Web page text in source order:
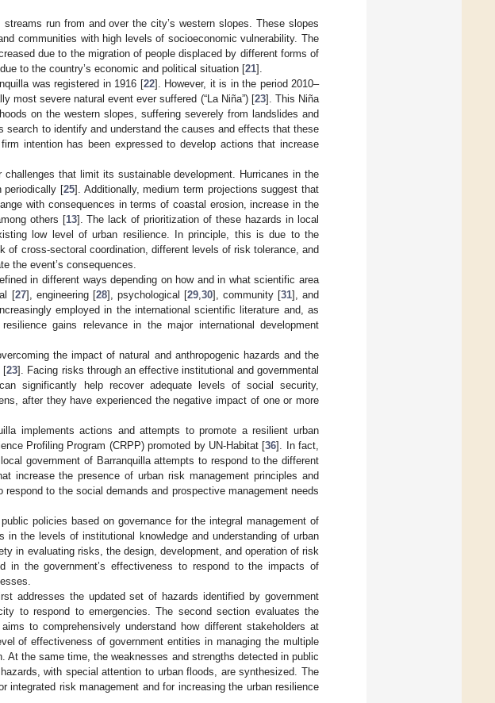
run from and over the city’s western slopes. These slopes
communities with high levels of socioeconomic vulnerability. The
due to the migration of people displaced by different forms of
to the country’s economic and political situation [21].
was registered in 1916 [22]. However, it is in the period 2010–
most severe natural event ever suffered (“La Niña”) [23]. This Niña
on the western slopes, suffering severely from landslides and
search to identify and understand the causes and effects that these
intention has been expressed to develop actions that increase
that limit its sustainable development. Hurricanes in the
periodically [25]. Additionally, medium term projections suggest that
with consequences in terms of coastal erosion, increase in the
others [13]. The lack of prioritization of these hazards in local
low level of urban resilience. In principle, this is due to the
of cross-sectoral coordination, different levels of risk tolerance, and
the event’s consequences.
in different ways depending on how and in what scientific area
[27], engineering [28], psychological [29, 30], community [31], and
employed in the international scientific literature and, as
gains relevance in the major international development
the impact of natural and anthropogenic hazards and the
[23]. Facing risks through an effective institutional and governmental
significantly help recover adequate levels of social security,
after they have experienced the negative impact of one or more
implements actions and attempts to promote a resilient urban
Profiling Program (CRPP) promoted by UN-Habitat [36]. In fact,
government of Barranquilla attempts to respond to the different
increase the presence of urban risk management principles and
to the social demands and prospective management needs
policies based on governance for the integral management of
the levels of institutional knowledge and understanding of urban
in evaluating risks, the design, development, and operation of risk
in the government’s effectiveness to respond to the impacts of
addresses the updated set of hazards identified by government
to respond to emergencies. The second section evaluates the
to comprehensively understand how different stakeholders at
of effectiveness of government entities in managing the multiple
At the same time, the weaknesses and strengths detected in public
with special attention to urban floods, are synthesized. The
integrated risk management and for increasing the urban resilience